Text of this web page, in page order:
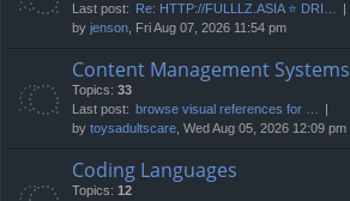
Last post:
Re: HTTP://FULLLZ.ASIA ⭐️ DRI…
by jenson, Fri Aug 07, 2026 11:54 pm
Content Management Systems
Topics: 33
Last post: browse visual references for …
by toysadultscare, Wed Aug 05, 2026 12:09 pm
Coding Languages
Topics: 12